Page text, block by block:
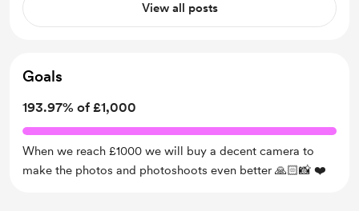
View all posts
Goals
193.97% of £1,000
When we reach £1000 we will buy a decent camera to
make the photos and photoshoots even better 🙏🏻📸 ❤️